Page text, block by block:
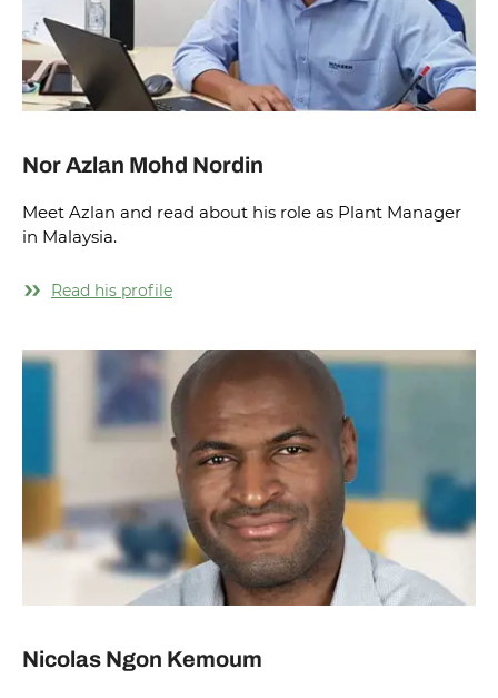
Nor Azlan Mohd Nordin
Meet Azlan and read about his role as Plant Manager
in Malaysia.
Read his profile
Nicolas Ngon Kemoum